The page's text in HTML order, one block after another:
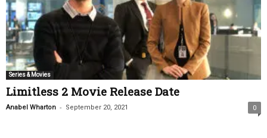
Series & Movies
Limitless 2 Movie Release Date
Anabel Wharton - September 20, 2021 0